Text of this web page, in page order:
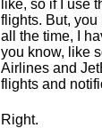
like, so if I use
flights. But, you
all the time, I
you know, like
Airlines and
flights and
Right.